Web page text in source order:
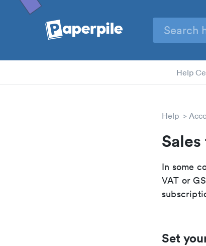
Help
Help
In some
VAT or
Set